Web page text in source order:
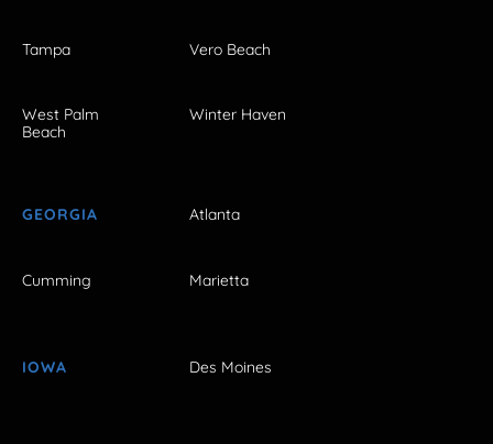
Tampa Vero Beach
West Palm
Beach
Winter Haven
GEORGIA Atlanta
Cumming Marietta
IOWA Des Moines